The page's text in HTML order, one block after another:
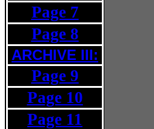
Page 7
Page 8
ARCHIVE III:
Page 9
Page 10
Page 11